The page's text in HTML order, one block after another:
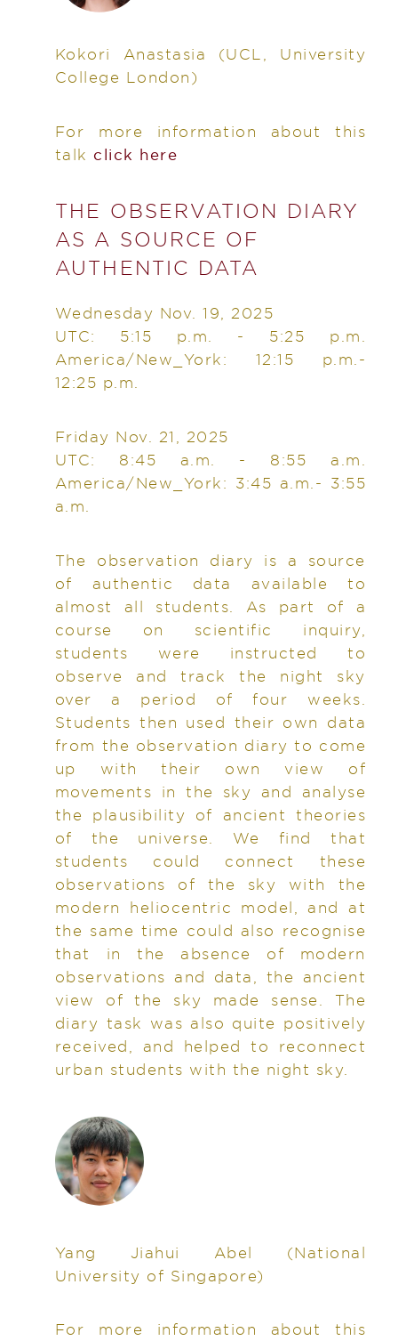
Kokori Anastasia
(UCL, University
College London)
For more information about this
talk click here
THE OBSERVATION DIARY
AS A SOURCE OF
AUTHENTIC DATA
Wednesday Nov. 19, 2025
UTC: 5:15 p.m. - 5:25 p.m.
America/New_York: 12:15 p.m.-
12:25 p.m.
Friday Nov. 21, 2025
UTC: 8:45 a.m. - 8:55 a.m.
America/New_York: 3:45 a.m.- 3:55
a.m.
The observation diary is a source
of authentic data available to
almost all students. As part of a
course on scientific inquiry,
students were instructed to
observe and track the night sky
over a period of four weeks.
Students then used their own data
from the observation diary to come
up with their own view of
movements in the sky and analyse
the plausibility of ancient theories
of the universe. We find that
students could connect these
observations of the sky with the
modern heliocentric model, and at
the same time could also recognise
that in the absence of modern
observations and data, the ancient
view of the sky made sense. The
diary task was also quite positively
received, and helped to reconnect
urban students with the night sky.
Yang Jiahui Abel
(National
University of Singapore)
For more information about this